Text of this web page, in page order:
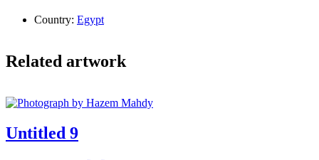
Country: Egypt
Related artwork
Untitled 9